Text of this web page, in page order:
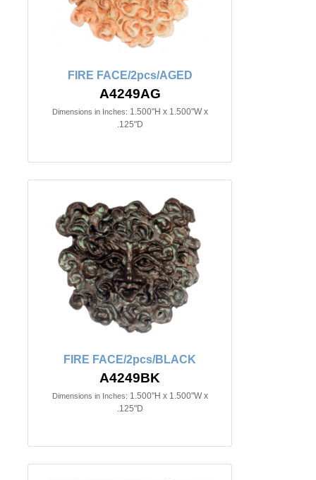
FIRE FACE/2pcs/AGED
A4249AG
Dimensions in Inches: 1.500"H x 1.500"W x
.125"D
FIRE FACE/2pcs/BLACK
A4249BK
Dimensions in Inches: 1.500"H x 1.500"W x
.125"D